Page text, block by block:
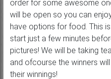
order for some awesome
will be open so you can
have options for food. This
start just a few minutes
pictures! We will be taking
and ofcourse the winners
their winnings!